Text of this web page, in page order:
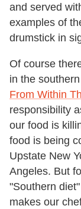
and served
examples of
drumstick in
Of course
in the
From Within
responsibility
our food is
food is being
Upstate New
Angeles. But
"Southern
makes our